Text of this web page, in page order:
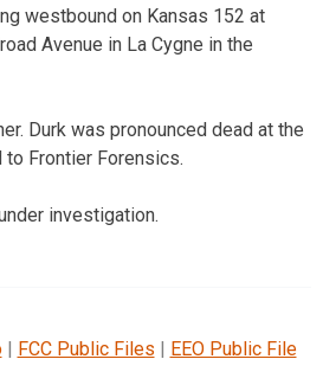
westbound on Kansas 152 at
Avenue in La Cygne in the
Durk was pronounced dead at the
Frontier Forensics.
investigation.
| FCC Public Files | EEO Public File